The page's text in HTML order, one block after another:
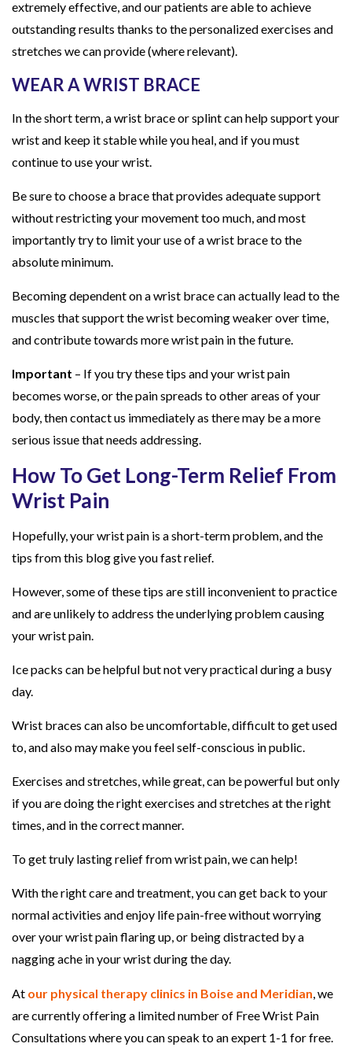
extremely effective, and our patients are able to achieve
outstanding results thanks to the personalized exercises and
stretches we can provide (where relevant).
WEAR A WRIST BRACE
In the short term, a wrist brace or splint can help support your
wrist and keep it stable while you heal, and if you must
continue to use your wrist.
Be sure to choose a brace that provides adequate support
without restricting your movement too much, and most
importantly try to limit your use of a wrist brace to the
absolute minimum.
Becoming dependent on a wrist brace can actually lead to the
muscles that support the wrist becoming weaker over time,
and contribute towards more wrist pain in the future.
Important – If you try these tips and your wrist pain
becomes worse, or the pain spreads to other areas of your
body, then contact us immediately as there may be a more
serious issue that needs addressing.
How To Get Long-Term Relief From
Wrist Pain
Hopefully, your wrist pain is a short-term problem, and the
tips from this blog give you fast relief.
However, some of these tips are still inconvenient to practice
and are unlikely to address the underlying problem causing
your wrist pain.
Ice packs can be helpful but not very practical during a busy
day.
Wrist braces can also be uncomfortable, difficult to get used
to, and also may make you feel self-conscious in public.
Exercises and stretches, while great, can be powerful but only
if you are doing the right exercises and stretches at the right
times, and in the correct manner.
To get truly lasting relief from wrist pain, we can help!
With the right care and treatment, you can get back to your
normal activities and enjoy life pain-free without worrying
over your wrist pain flaring up, or being distracted by a
nagging ache in your wrist during the day.
At our physical therapy clinics in Boise and Meridian , we
are currently offering a limited number of Free Wrist Pain
Consultations where you can speak to an expert 1-1 for free.